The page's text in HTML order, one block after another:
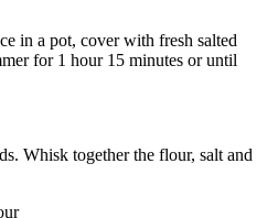
in a pot, cover with fresh salted
for 1 hour 15 minutes or until
Whisk together the flour, salt and